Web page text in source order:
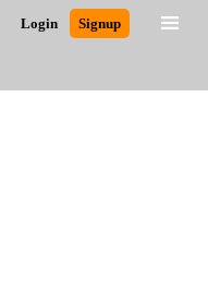
Login Signup